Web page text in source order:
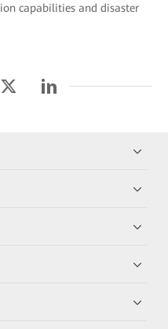
capabilities and disaster